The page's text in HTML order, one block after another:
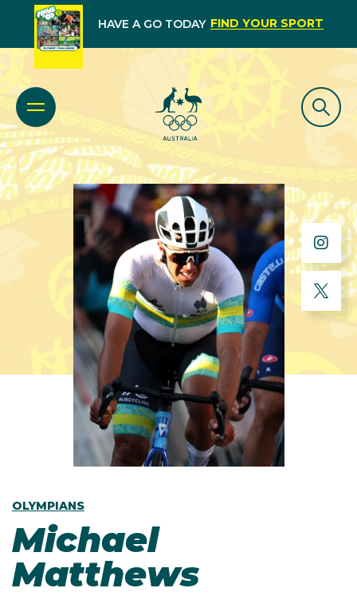
HAVE A GO TODAY FIND YOUR SPORT
OLYMPIANS
Michael
Matthews